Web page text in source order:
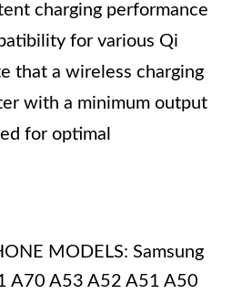
charging performance
for various Qi
that a wireless charging
with a minimum output
for optimal
MODELS: Samsung
A70 A53 A52 A51 A50